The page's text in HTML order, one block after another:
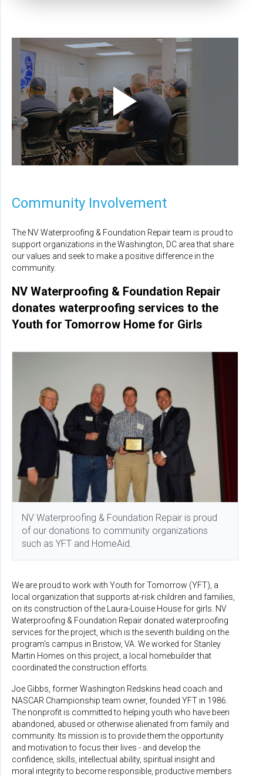
Community Involvement
The NV Waterproofing & Foundation Repair team is proud to
support organizations in the Washington, DC area that share
our values and seek to make a positive difference in the
community.
NV Waterproofing & Foundation Repair
donates waterproofing services to the
Youth for Tomorrow Home for Girls
NV Waterproofing & Foundation Repair is proud
of our donations to community organizations
such as YFT and HomeAid.
We are proud to work with Youth for Tomorrow (YFT), a
local organization that supports at-risk children and families,
on its construction of the Laura-Louise House for girls. NV
Waterproofing & Foundation Repair donated waterproofing
services for the project, which is the seventh building on the
program's campus in Bristow, VA. We worked for Stanley
Martin Homes on this project, a local homebuilder that
coordinated the construction efforts.
Joe Gibbs, former Washington Redskins head coach and
NASCAR Championship team owner, founded YFT in 1986.
The nonprofit is committed to helping youth who have been
abandoned, abused or otherwise alienated from family and
community. Its mission is to provide them the opportunity
and motivation to focus their lives - and develop the
confidence, skills, intellectual ability, spiritual insight and
moral integrity to become responsible, productive members